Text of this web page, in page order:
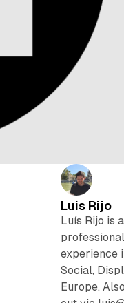
Luis Rijo
Luís Rijo is
experience
Social,
Europe.